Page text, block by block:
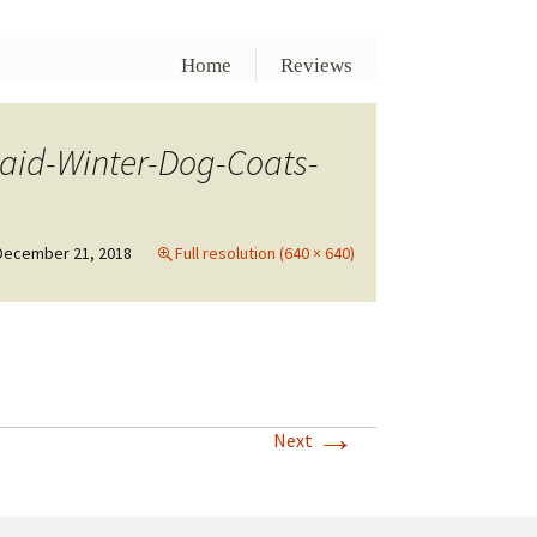
Home Reviews
Winter-Dog-Coats-
21, 2018 Full resolution (640 × 640)
Next →